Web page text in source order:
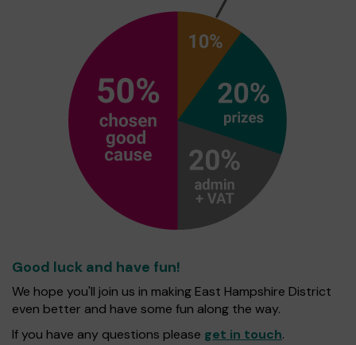
Good luck and have fun!
We hope you'll join us in making East Hampshire District
even better and have some fun along the way.
If you have any questions please get in touch.